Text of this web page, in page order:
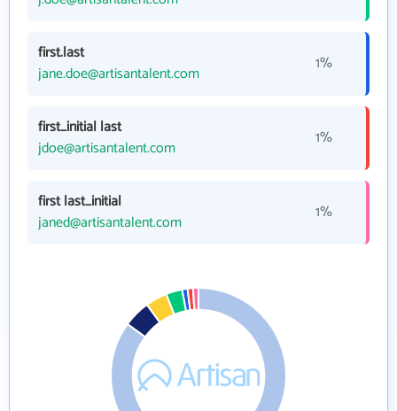
first.last
jane.doe@artisantalent.com
1%
first_initial last
jdoe@artisantalent.com
1%
first last_initial
janed@artisantalent.com
1%